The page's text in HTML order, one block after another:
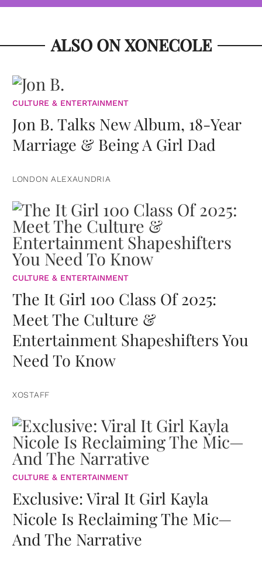
ALSO ON XONECOLE
CULTURE & ENTERTAINMENT
Jon B. Talks New Album, 18-Year
Marriage & Being A Girl Dad
LONDON ALEXAUNDRIA
CULTURE & ENTERTAINMENT
The It Girl 100 Class Of 2025:
Meet The Culture &
Entertainment Shapeshifters You
Need To Know
XOSTAFF
CULTURE & ENTERTAINMENT
Exclusive: Viral It Girl Kayla
Nicole Is Reclaiming The Mic—
And The Narrative